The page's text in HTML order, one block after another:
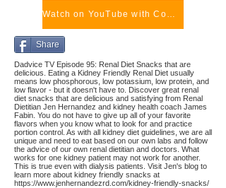
Watch on YouTube with Comments
Share
Dadvice TV Episode 95: Renal Diet Snacks that are
delicious. Eating a Kidney Friendly Renal Diet usually
means low phosphorous, low potassium, low protein, and
low flavor - but it doesn't have to. Discover great renal
diet snacks that are delicious and satisfying from Renal
Dietitian Jen Hernandez and kidney health coach James
Fabin. You do not have to give up all of your favorite
flavors when you know what to look for and practice
portion control. As with all kidney diet guidelines, we are all
unique and need to eat based on our own labs and follow
the advice of our own renal dietitian and doctors. What
works for one kidney patient may not work for another.
This is true even with dialysis patients. Visit Jen's blog to
learn more about kidney friendly snacks at
https://www.jenhernandezrd.com/kidney-friendly-snacks/